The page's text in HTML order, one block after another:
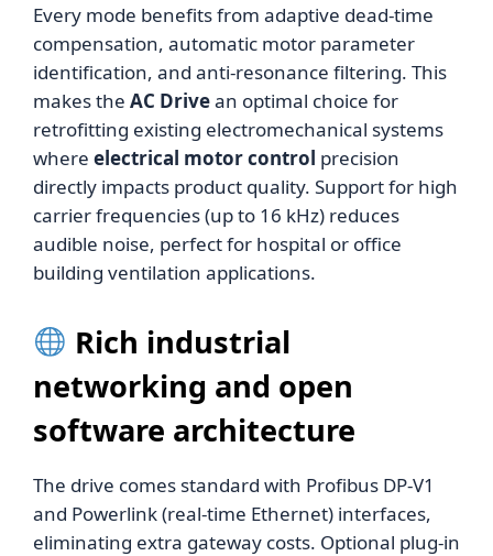
Every mode benefits from adaptive dead-time
compensation, automatic motor parameter
identification, and anti-resonance filtering. This
makes the AC Drivean optimal choice for
retrofitting existing electromechanical systems
where electrical motor control precision
directly impacts product quality. Support for high
carrier frequencies (up to 16 kHz) reduces
audible noise, perfect for hospital or office
building ventilation applications.
Rich industrial
networking and open
software architecture
The drive comes standard with Profibus DP-V1
and Powerlink (real-time Ethernet) interfaces,
eliminating extra gateway costs. Optional plug-in